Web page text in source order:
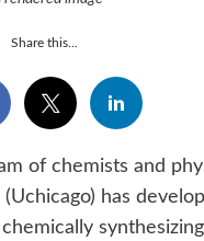
Share this...
of chemists and
has